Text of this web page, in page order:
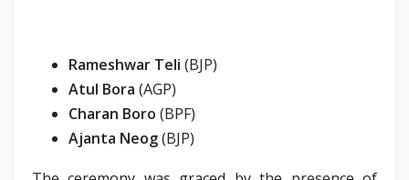
Rameshwar Teli (BJP)
Atul Bora (AGP)
Charan Boro (BPF)
Ajanta Neog(BJP)